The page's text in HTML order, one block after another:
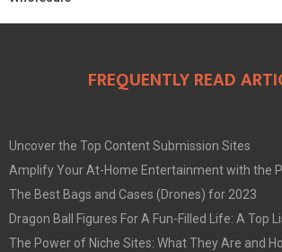
FREQUENTLY READ
Uncover the Top Content Submission Sites
Amplify Your At-Home Entertainment with the
The Best Bags and Cases (Drones) for 2023
Dragon Ball Figures For A Fun-Filled Life: A Top
The Power of Niche Sites: What They Are and